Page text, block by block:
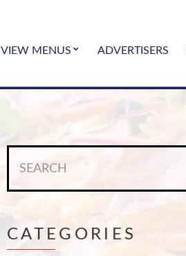
VIEW MENUS ADVERTISERS
for:
CATEGORIES